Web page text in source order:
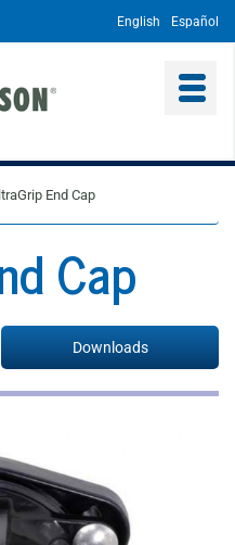
English Español
End Cap
Cap
Downloads